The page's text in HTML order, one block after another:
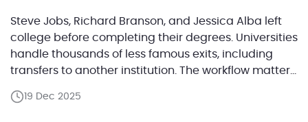
Steve Jobs, Richard Branson, and Jessica Alba left
college before completing their degrees. Universities
handle thousands of less famous exits, including
transfers to another institution. The workflow matters
liabilities immediately and may trigger credits or
19 Dec 2025